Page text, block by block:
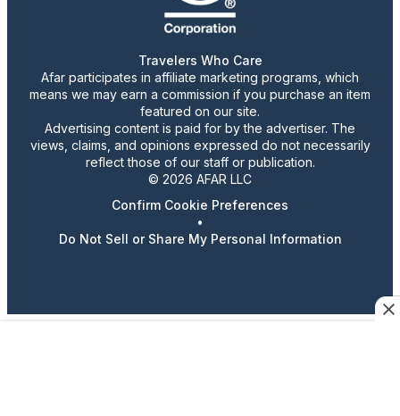
Travelers Who Care
Afar participates in affiliate marketing programs, which
means we may earn a commission if you purchase an item
featured on our site.
Advertising content is paid for by the advertiser. The
views, claims, and opinions expressed do not necessarily
reflect those of our staff or publication.
© 2026 AFAR LLC
Confirm Cookie Preferences
•
Do Not Sell or Share My Personal Information